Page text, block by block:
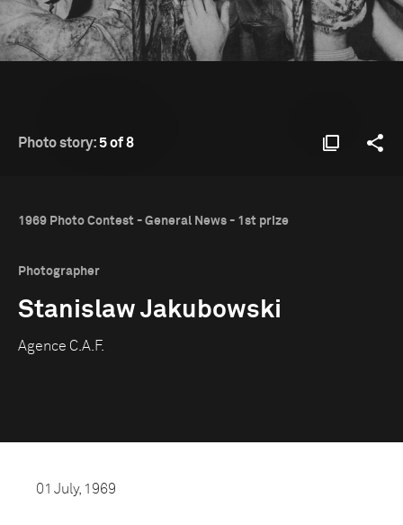
Photo story: 5 of 8
1969 Photo Contest - General News - 1st prize
Photographer
Stanislaw Jakubowski
Agence C.A.F.
01 July, 1969